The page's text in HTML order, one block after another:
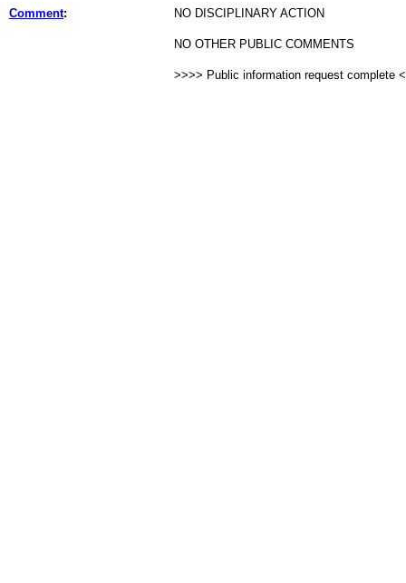
Comment: NO DISCIPLINARY ACTION
NO OTHER PUBLIC COMMENTS
>>>> Public information request complete